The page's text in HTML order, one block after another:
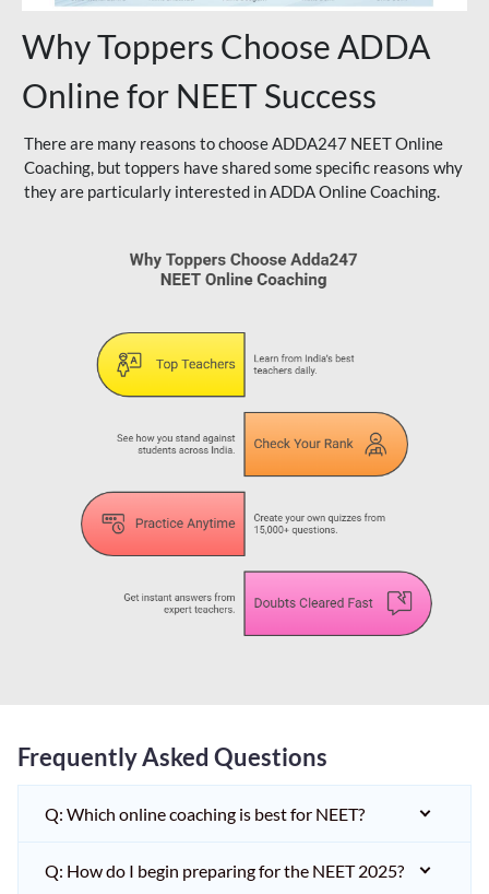
Why Toppers Choose ADDA
Online for NEET Success
There are many reasons to choose ADDA247 NEET Online
Coaching, but toppers have shared some specific reasons why
they are particularly interested in ADDA Online Coaching.
Frequently Asked Questions
Q: Which online coaching is best for NEET?
Q: How do I begin preparing for the NEET 2025?